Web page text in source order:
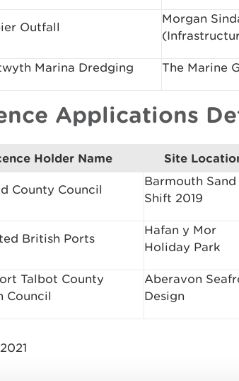
Outfall
Morgan
Marina Dredging The Marine
Applications
Holder Name Site
County Council
Barmouth Sand
Shift 2019
British Ports
Hafan y Mor
Holiday Park
Talbot County
Council
Aberavon
Design